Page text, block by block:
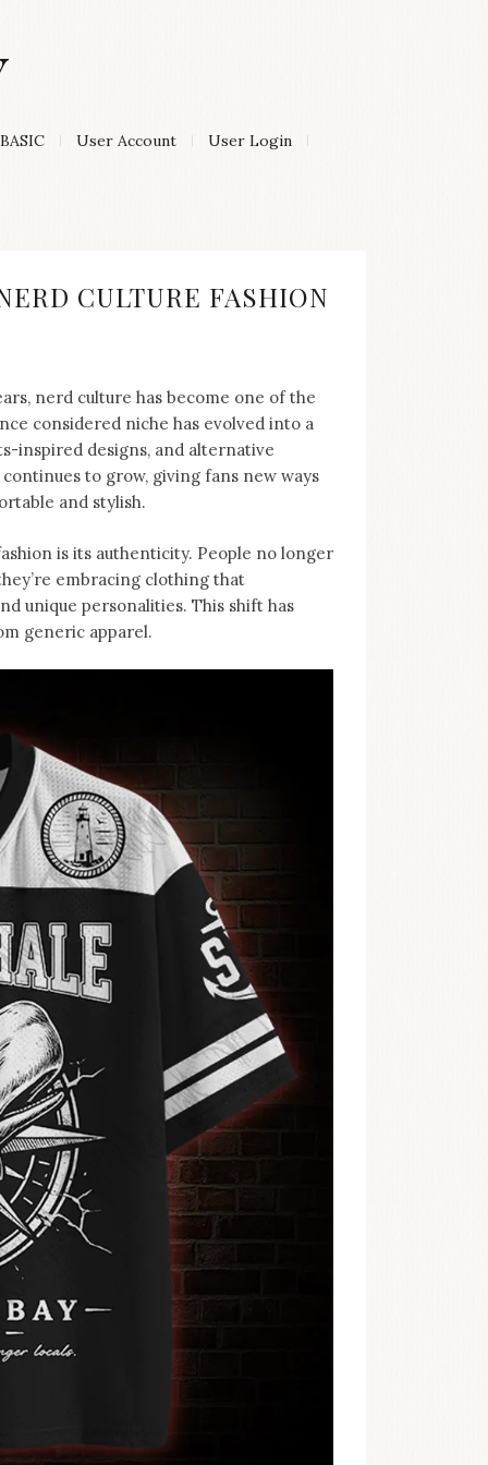
User Account User Login
CULTURE FASHION
nerd culture has become one of the
considered niche has evolved into a
inspired designs, and alternative
to grow, giving fans new ways
and stylish.
is its authenticity. People no longer
embracing clothing that
unique personalities. This shift has
generic apparel.